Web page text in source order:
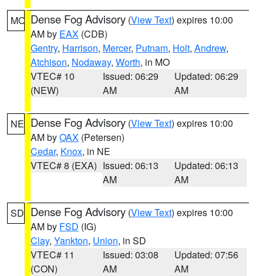
MO Dense Fog Advisory (View Text) expires 10:00
AM by EAX (CDB)
Gentry, Harrison, Mercer, Putnam, Holt, Andrew,
Atchison, Nodaway, Worth, in MO
VTEC# 10
(NEW)
Issued: 06:29
AM
Updated: 06:29
AM
NE Dense Fog Advisory (View Text) expires 10:00
AM byOAX (Petersen)
Cedar, Knox, in NE
VTEC# 8 (EXA) Issued: 06:13
AM
Updated: 06:13
AM
SD Dense Fog Advisory (View Text) expires 10:00
AM by FSD (IG)
Clay, Yankton, Union, in SD
VTEC# 11
(CON)
Issued: 03:08
AM
Updated: 07:56
AM